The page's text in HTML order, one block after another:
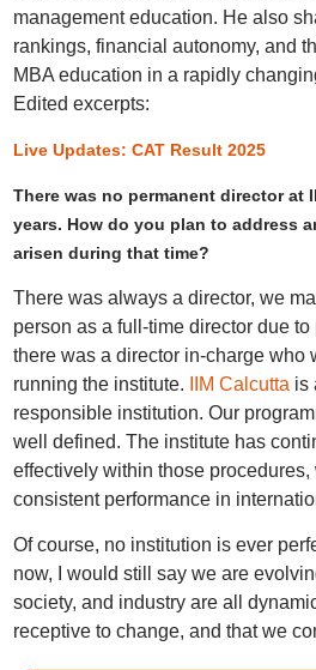
management education. He also
rankings, financial autonomy, and
MBA education in a rapidly
Edited excerpts:
Live Updates: CAT Result 2025
There was no permanent director at
years. How do you plan to address
arisen during that time?
There was always a director, we
person as a full-time director due
there was a director in-charge who
running the institute.
IIM Calcutta is
responsible institution. Our
well defined. The institute has
effectively within those
consistent performance in
Of course, no institution is ever
now, I would still say we are
society, and industry are all
receptive to change, and that we